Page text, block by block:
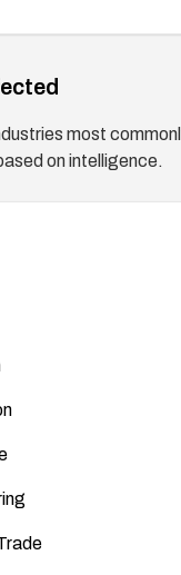
most
on intelligence.